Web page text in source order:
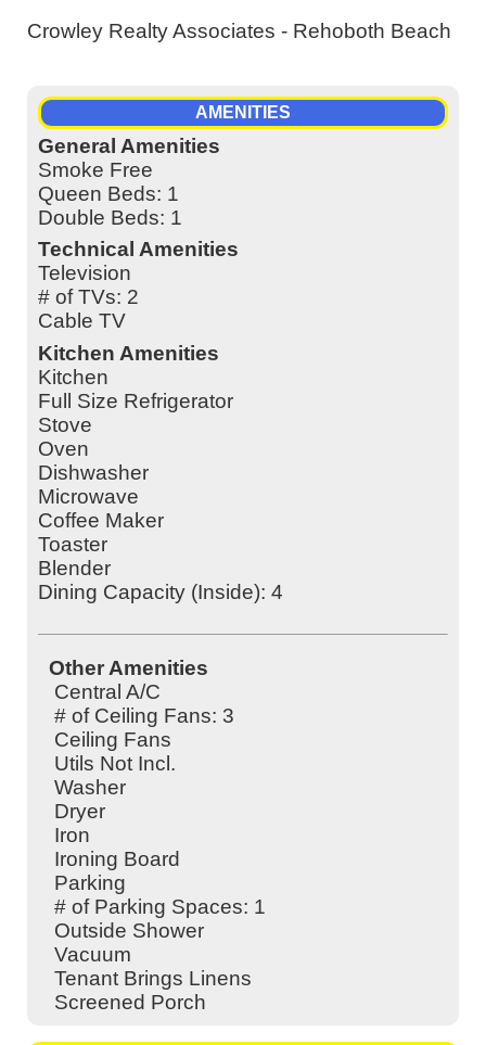
Crowley Realty Associates - Rehoboth Beach
AMENITIES
General Amenities
Smoke Free
Queen Beds: 1
Double Beds: 1
Technical Amenities
Television
# of TVs: 2
Cable TV
Kitchen Amenities
Kitchen
Full Size Refrigerator
Stove
Oven
Dishwasher
Microwave
Coffee Maker
Toaster
Blender
Dining Capacity (Inside): 4
Other Amenities
Central A/C
# of Ceiling Fans: 3
Ceiling Fans
Utils Not Incl.
Washer
Dryer
Iron
Ironing Board
Parking
# of Parking Spaces: 1
Outside Shower
Vacuum
Tenant Brings Linens
Screened Porch